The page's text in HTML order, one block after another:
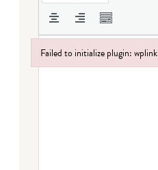
Failed to initialize plugin: wplink
Failed to initialize plugin: wplink